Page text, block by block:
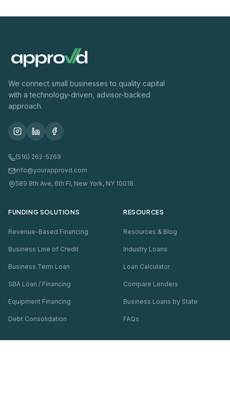
We connect small businesses to quality capital
with a technology-driven, advisor-backed
approach.
(516) 262-5269
info@yourapprovd.com
589 8th Ave, 6th Fl, New York, NY 10018
FUNDING SOLUTIONS
Revenue-Based Financing
Business Line of Credit
Business Term Loan
SBA Loan / Financing
Equipment Financing
Debt Consolidation
RESOURCES
Resources & Blog
Industry Loans
Loan Calculator
Compare Lenders
Business Loans by State
FAQs